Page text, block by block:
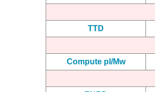
TTD
Compute pI/Mw